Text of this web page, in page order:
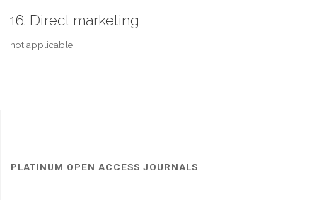
16. Direct marketing
not applicable
PLATINUM OPEN ACCESS JOURNALS